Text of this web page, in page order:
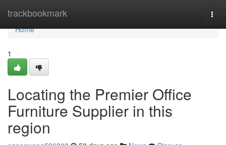
trackbookmark
Home
Home
1
Locating the Premier Office
Furniture Supplier in this
region